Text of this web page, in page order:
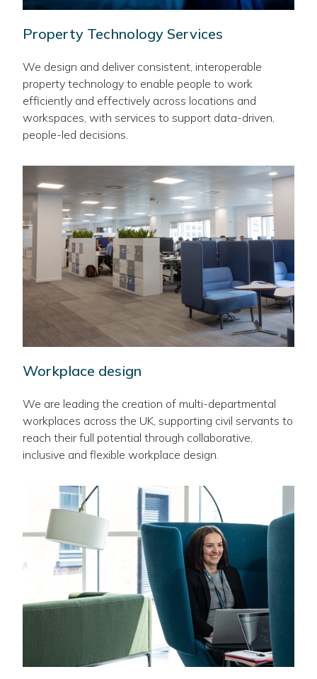
Property Technology Services
We design and deliver consistent, interoperable
property technology to enable people to work
efficiently and effectively across locations and
workspaces, with services to support data-driven,
people-led decisions.
Workplace design
We are leading the creation of multi-departmental
workplaces across the UK, supporting civil servants to
reach their full potential through collaborative,
inclusive and flexible workplace design.